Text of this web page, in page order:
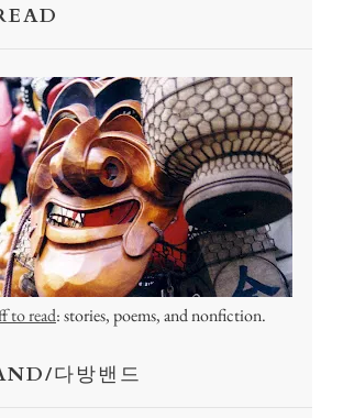
to read: stories, poems, and nonfiction.
다방밴드